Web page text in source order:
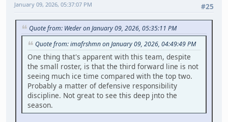
#25
January 09, 2026, 05:37:07 PM
Quote from: Weder on January 09, 2026, 05:35:11 PM
Quote from: imafrshmn on January 09, 2026, 04:49:49 PM
One thing that's apparent with this team, despite
the small roster, is that the third forward line is not
seeing much ice time compared with the top two.
Probably a matter of defensive responsibility
discipline. Not great to see this deep jnto the
season.